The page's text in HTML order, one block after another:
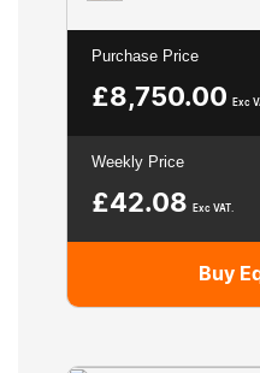
Purchase Price
£8,750.00 Exc
Weekly Price
£42.08 Exc VAT.
Buy